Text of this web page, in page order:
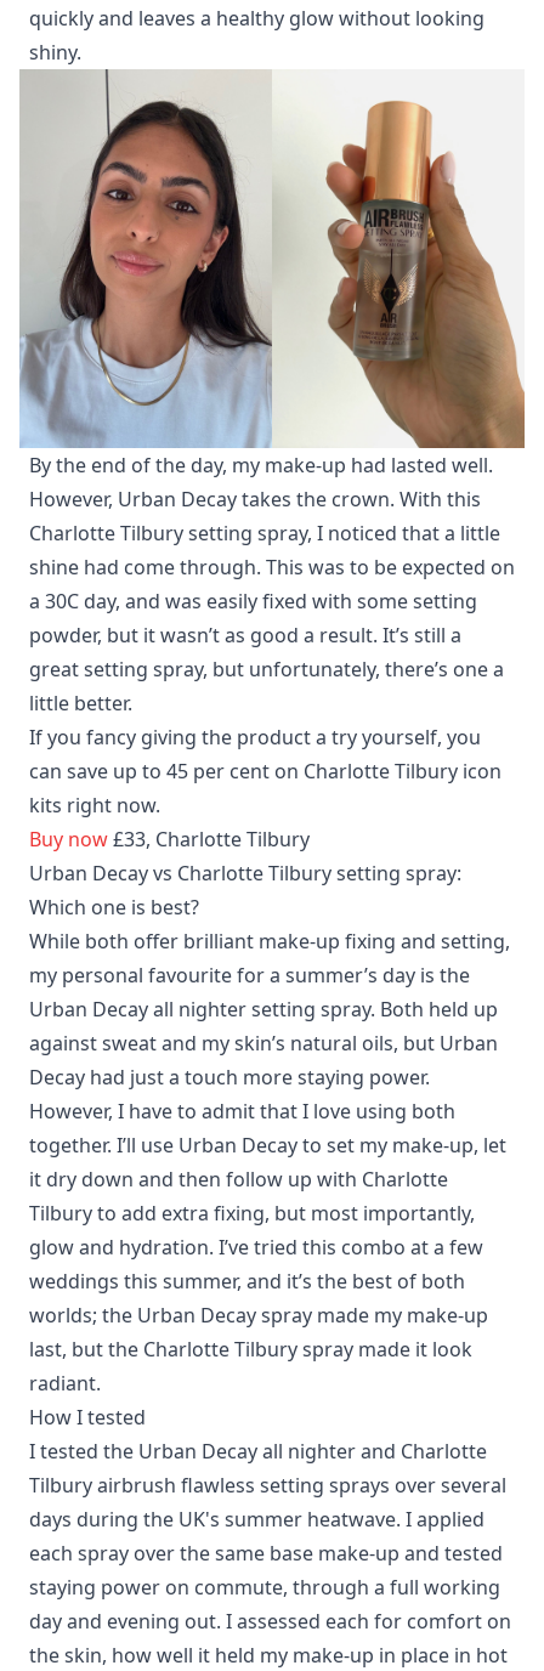
quickly and leaves a healthy glow without looking
shiny.
By the end of the day, my make-up had lasted well.
However, Urban Decay takes the crown. With this
Charlotte Tilbury setting spray, I noticed that a little
shine had come through. This was to be expected on
a 30C day, and was easily fixed with some setting
powder, but it wasn’t as good a result. It’s still a
great setting spray, but unfortunately, there’s one a
little better.
If you fancy giving the product a try yourself, you
can save up to 45 per cent on Charlotte Tilbury icon
kits right now.
Buy now£33, Charlotte Tilbury
Urban Decay vs Charlotte Tilbury setting spray:
Which one is best?
While both offer brilliant make-up fixing and setting,
my personal favourite for a summer’s day is the
Urban Decay all nighter setting spray. Both held up
against sweat and my skin’s natural oils, but Urban
Decay had just a touch more staying power.
However, I have to admit that I love using both
together. I’ll use Urban Decay to set my make-up, let
it dry down and then follow up with Charlotte
Tilbury to add extra fixing, but most importantly,
glow and hydration. I’ve tried this combo at a few
weddings this summer, and it’s the best of both
worlds; the Urban Decay spray made my make-up
last, but the Charlotte Tilbury spray made it look
radiant.
How I tested
I tested the Urban Decay all nighter and Charlotte
Tilbury airbrush flawless setting sprays over several
days during the UK's summer heatwave. I applied
each spray over the same base make-up and tested
staying power on commute, through a full working
day and evening out. I assessed each for comfort on
the skin, how well it held my make-up in place in hot